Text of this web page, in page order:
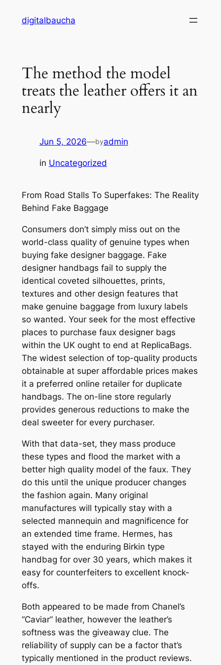
digitalbaucha
The method the model
treats the leather offers it an
nearly
Jun 5, 2026—byadmin
in Uncategorized
From Road Stalls To Superfakes: The Reality
Behind Fake Baggage
Consumers don’t simply miss out on the
world-class quality of genuine types when
buying fake designer baggage. Fake
designer handbags fail to supply the
identical coveted silhouettes, prints,
textures and other design features that
make genuine baggage from luxury labels
so wanted. Your seek for the most effective
places to purchase faux designer bags
within the UK ought to end at ReplicaBags.
The widest selection of top-quality products
obtainable at super affordable prices makes
it a preferred online retailer for duplicate
handbags. The on-line store regularly
provides generous reductions to make the
deal sweeter for every purchaser.
With that data-set, they mass produce
these types and flood the market with a
better high quality model of the faux. They
do this until the unique producer changes
the fashion again. Many original
manufactures will typically stay with a
selected mannequin and magnificence for
an extended time frame. Hermes, has
stayed with the enduring Birkin type
handbag for over 30 years, which makes it
easy for counterfeiters to excellent knock-
offs.
Both appeared to be made from Chanel’s
“Caviar” leather, however the leather’s
softness was the giveaway clue. The
reliability of supply can be a factor that’s
typically mentioned in the product reviews.